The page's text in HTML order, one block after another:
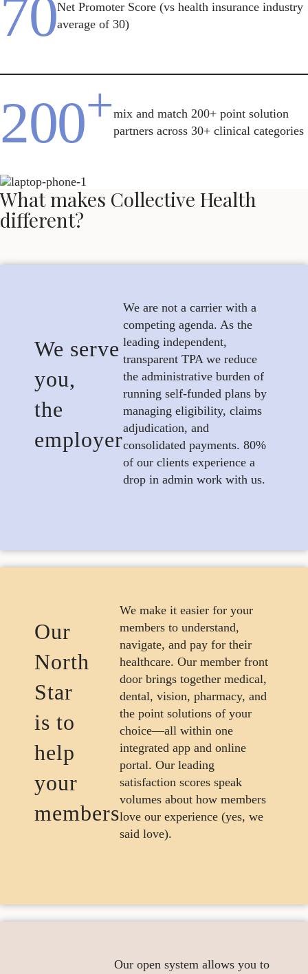
70Net Promoter Score (vs health insurance industry
average of 30)
200+mix and match 200+ point solution
partners across 30+ clinical categories
What makes Collective Health
different?
We serve
you,
the
employer
We are not a carrier with a
competing agenda. As the
leading independent,
transparent TPA we reduce
the administrative burden of
running self-funded plans by
managing eligibility, claims
adjudication, and
consolidated payments. 80%
of our clients experience a
drop in admin work with us.
Our
North
Star
is to
help
your
members
We make it easier for your
members to understand,
navigate, and pay for their
healthcare. Our member front
door brings together medical,
dental, vision, pharmacy, and
the point solutions of your
choice—all within one
integrated app and online
portal. Our leading
satisfaction scores speak
volumes about how members
love our experience (yes, we
said love).
Our open system allows you to